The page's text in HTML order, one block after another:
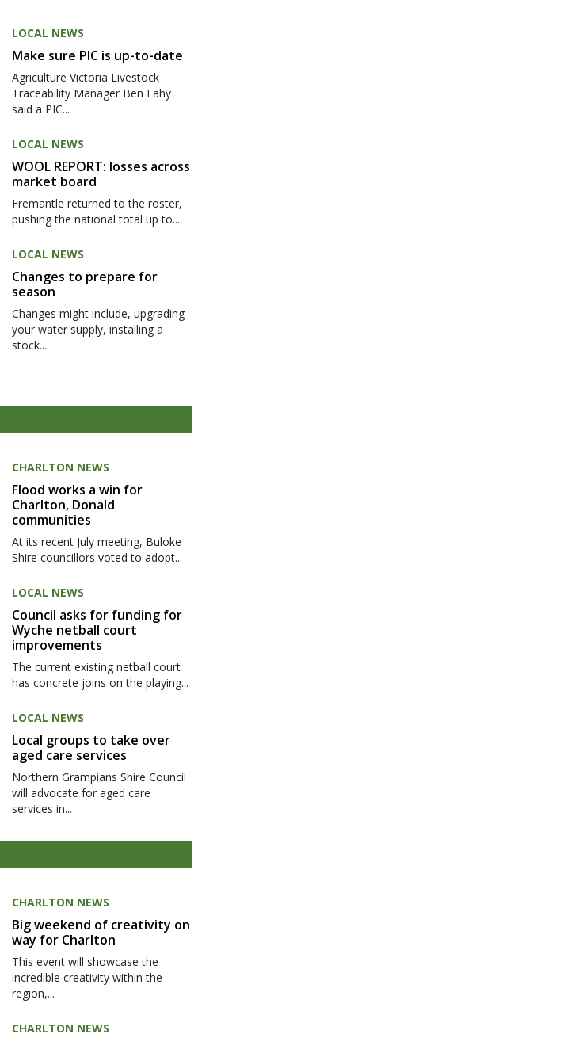
LOCAL NEWS
Make sure PIC is up-to-date
Agriculture Victoria Livestock
Traceability Manager Ben Fahy
said a PIC...
LOCAL NEWS
WOOL REPORT: losses across
market board
Fremantle returned to the roster,
pushing the national total up to...
LOCAL NEWS
Changes to prepare for
season
Changes might include, upgrading
your water supply, installing a
stock...
CHARLTON NEWS
Flood works a win for
Charlton, Donald
communities
At its recent July meeting, Buloke
Shire councillors voted to adopt...
LOCAL NEWS
Council asks for funding for
Wyche netball court
improvements
The current existing netball court
has concrete joins on the playing...
LOCAL NEWS
Local groups to take over
aged care services
Northern Grampians Shire Council
will advocate for aged care
services in...
CHARLTON NEWS
Big weekend of creativity on
way for Charlton
This event will showcase the
incredible creativity within the
region,...
CHARLTON NEWS